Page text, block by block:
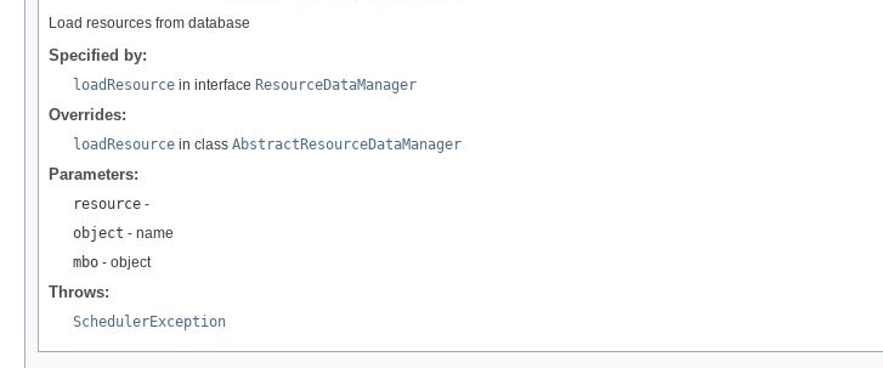
Load resources from database
Specified by:
loadResource in interface ResourceDataManager
Overrides:
loadResource in class AbstractResourceDataManager
Parameters:
resource -
object - name
mbo - object
Throws:
SchedulerException